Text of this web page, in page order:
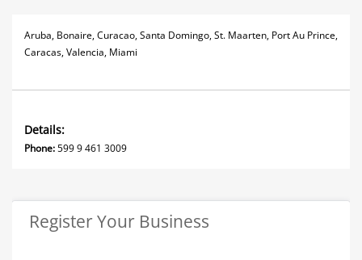
Aruba, Bonaire, Curacao, Santa Domingo, St. Maarten, Port Au Prince,
Caracas, Valencia, Miami
Details:
Phone:599 9 461 3009
Register Your Business